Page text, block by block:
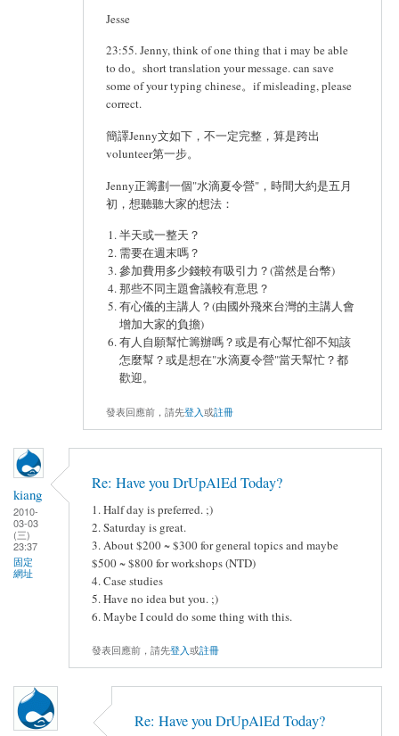
Jesse
23:55. Jenny, think of one thing that i may be able
to do。short translation your message. can save
some of your typing chinese。if misleading, please
correct.
簡譯Jenny文如下，不一定完整，算是跨出
volunteer第一步。
Jenny正籌劃一個"水滴夏令營"，時間大約是五月
初，想聽聽大家的想法：
半天或一整天？
需要在週末嗎？
參加費用多少錢較有吸引力？(當然是台幣)
那些不同主題會議較有意思？
有心儀的主講人？(由國外飛來台灣的主講人會
增加大家的負擔)
有人自願幫忙籌辦嗎？或是有心幫忙卻不知該
怎麼幫？或是想在"水滴夏令營"當天幫忙？都
歡迎。
發表回應前，請先登入或註冊
kiang
2010-
03-03
(三)
23:37
固定
網址
Re: Have you DrUpAlEd Today?
1. Half day is preferred. ;)
2. Saturday is great.
3. About $200 ~ $300 for general topics and maybe
$500 ~ $800 for workshops (NTD)
4. Case studies
5. Have no idea but you. ;)
6. Maybe I could do some thing with this.
發表回應前，請先登入或註冊
Re: Have you DrUpAlEd Today?